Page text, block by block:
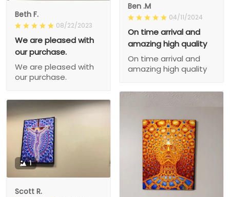
Beth F.
08/22/2023
We are pleased with
our purchase.
We are pleased with
our purchase.
Ben .M
04/11/2024
On time arrival and
amazing high quality
On time arrival and
amazing high quality
1
Scott R.